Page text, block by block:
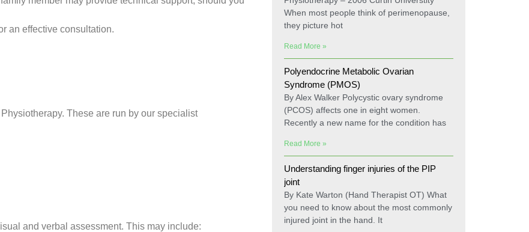
an effective consultation.
These are run by our specialist
and verbal assessment. This may include:
When most people think of perimenopause,
they picture hot
Read More »
Polyendocrine Metabolic Ovarian
Syndrome (PMOS)
By Alex Walker Polycystic ovary syndrome
(PCOS) affects one in eight women.
Recently a new name for the condition has
Read More »
Understanding finger injuries of the PIP
joint
By Kate Warton (Hand Therapist OT) What
you need to know about the most commonly
injured joint in the hand. It